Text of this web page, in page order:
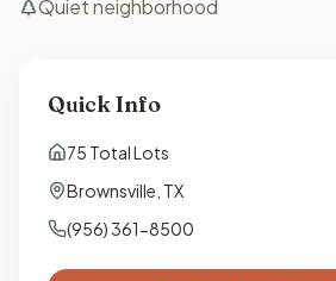
Quiet neighborhood
Quick Info
75 Total Lots
Brownsville TX
(956) 361-8500